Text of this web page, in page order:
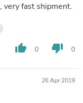
very fast shipment.
thumb_up 0 thumb_down 0
26 Apr 2019